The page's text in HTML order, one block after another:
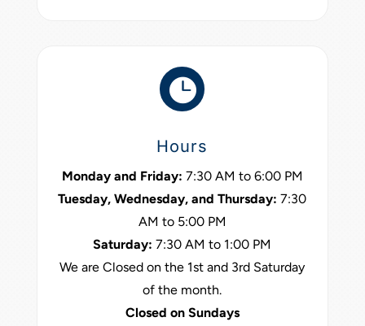

Hours
Monday and Friday: 7:30 AM to 6:00 PM
Tuesday, Wednesday, and Thursday: 7:30
AM to 5:00 PM
Saturday: 7:30 AM to 1:00 PM
We are Closed on the 1st and 3rd Saturday
of the month.
Closed on Sundays